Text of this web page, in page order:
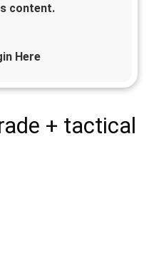
content.
Here
+ tactical